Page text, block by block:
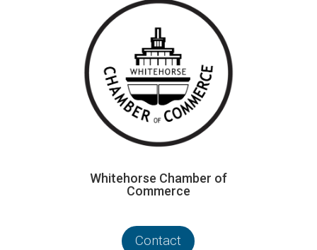
Whitehorse Chamber of
Commerce
Contact